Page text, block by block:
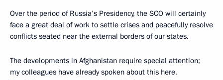
Over the period of Russia’s Presidency, the SCO will certainly
face a great deal of work to settle crises and peacefully resolve
conflicts seated near the external borders of our states.
The developments in Afghanistan require special attention;
my colleagues have already spoken about this here.